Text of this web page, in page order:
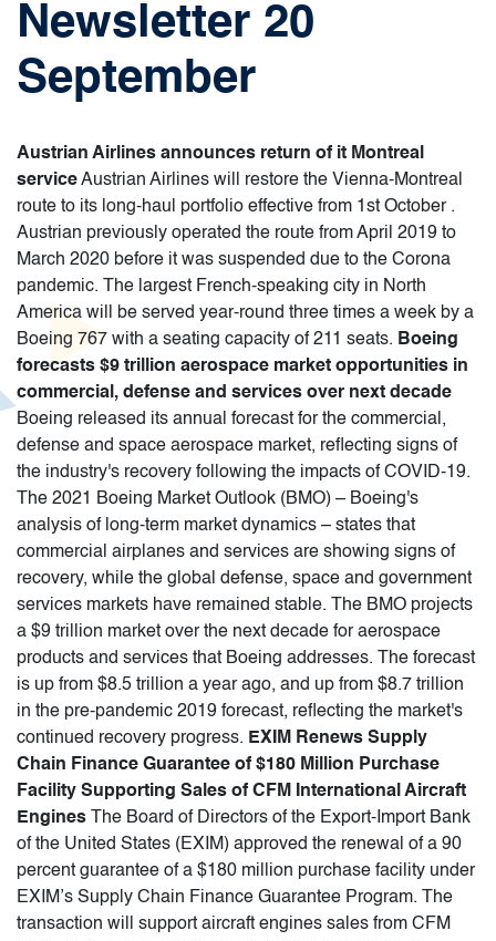
Newsletter 20
September
Austrian Airlines announces return of it Montreal
serviceAustrian Airlines will restore the Vienna-Montreal
route to its long-haul portfolio effective from 1st October .
Austrian previously operated the route from April 2019 to
March 2020 before it was suspended due to the Corona
pandemic. The largest French-speaking city in North
America will be served year-round three times a week by a
Boeing 767 with a seating capacity of 211 seats. Boeing
forecasts $9 trillion aerospace market opportunities in
commercial, defense and services over next decade
Boeing released its annual forecast for the commercial,
defense and space aerospace market, reflecting signs of
the industry's recovery following the impacts of COVID-19.
The 2021 Boeing Market Outlook (BMO) – Boeing's
analysis of long-term market dynamics – states that
commercial airplanes and services are showing signs of
recovery, while the global defense, space and government
services markets have remained stable. The BMO projects
a $9 trillion market over the next decade for aerospace
products and services that Boeing addresses. The forecast
is up from $8.5 trillion a year ago, and up from $8.7 trillion
in the pre-pandemic 2019 forecast, reflecting the market's
continued recovery progress. EXIM Renews Supply
Chain Finance Guarantee of $180 Million Purchase
Facility Supporting Sales of CFM International Aircraft
Engines The Board of Directors of the Export-Import Bank
of the United States (EXIM) approved the renewal of a 90
percent guarantee of a $180 million purchase facility under
EXIM’s Supply Chain Finance Guarantee Program. The
transaction will support aircraft engines sales from CFM